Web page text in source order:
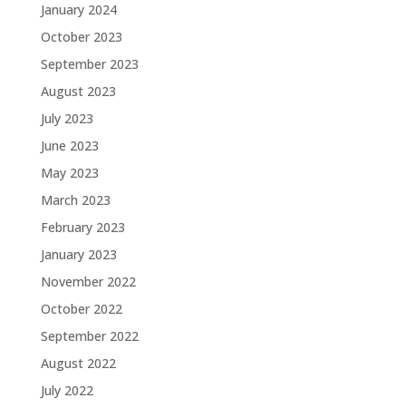
January 2024
October 2023
September 2023
August 2023
July 2023
June 2023
May 2023
March 2023
February 2023
January 2023
November 2022
October 2022
September 2022
August 2022
July 2022